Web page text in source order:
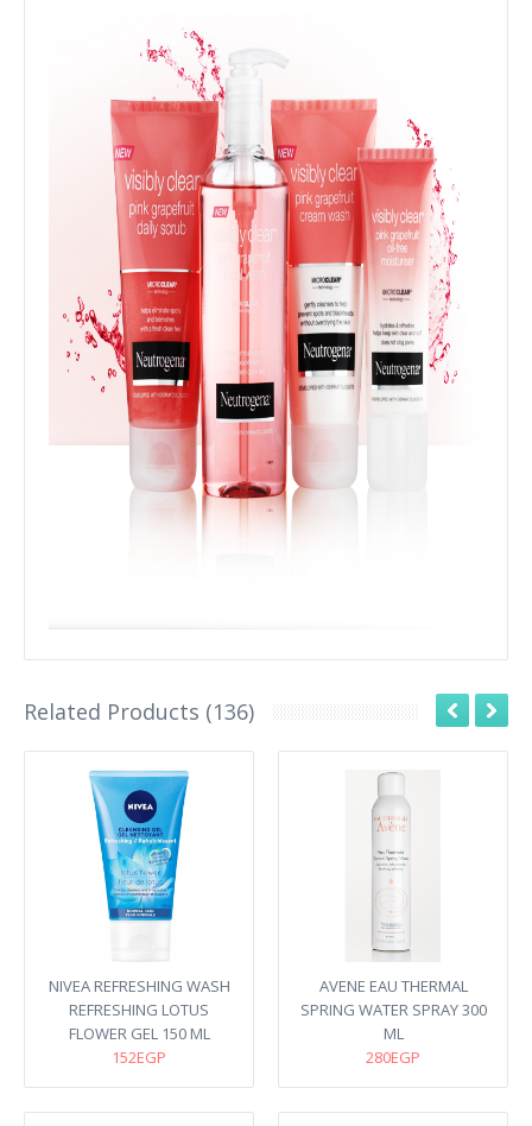
Related Products (136)
NIVEA REFRESHING WASH
REFRESHING LOTUS
FLOWER GEL 150 ML
152EGP
AVENE EAU THERMAL
SPRING WATER SPRAY 300
ML
280EGP